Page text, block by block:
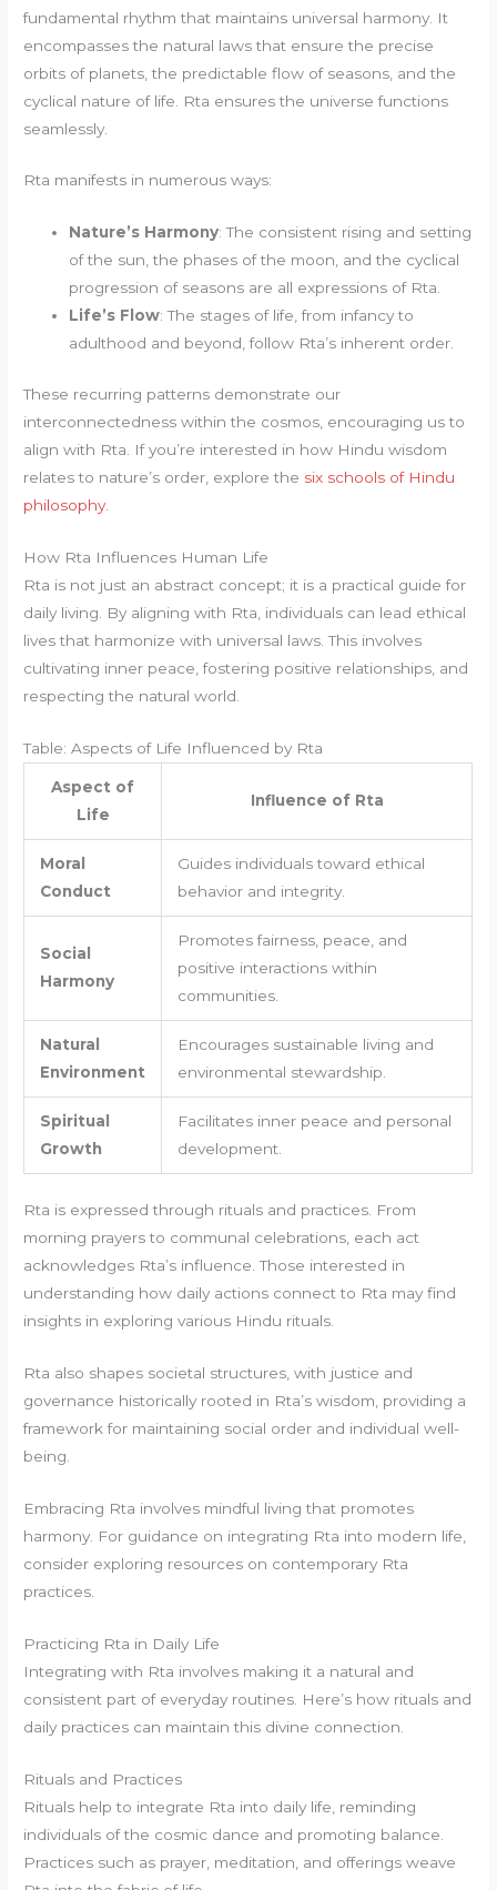
fundamental rhythm that maintains universal harmony. It
encompasses the natural laws that ensure the precise
orbits of planets, the predictable flow of seasons, and the
cyclical nature of life. Rta ensures the universe functions
seamlessly.
Rta manifests in numerous ways:
Nature’s Harmony: The consistent rising and setting
of the sun, the phases of the moon, and the cyclical
progression of seasons are all expressions of Rta.
Life’s Flow: The stages of life, from infancy to
adulthood and beyond, follow Rta’s inherent order.
These recurring patterns demonstrate our
interconnectedness within the cosmos, encouraging us to
align with Rta. If you’re interested in how Hindu wisdom
relates to nature’s order, explore the six schools of Hindu
philosophy.
How Rta Influences Human Life
Rta is not just an abstract concept; it is a practical guide for
daily living. By aligning with Rta, individuals can lead ethical
lives that harmonize with universal laws. This involves
cultivating inner peace, fostering positive relationships, and
respecting the natural world.
Table: Aspects of Life Influenced by Rta
Aspect of
Life
Influence of Rta
Moral
Conduct
Guides individuals toward ethical
behavior and integrity.
Social
Harmony
Promotes fairness, peace, and
positive interactions within
communities.
Natural
Environment
Encourages sustainable living and
environmental stewardship.
Spiritual
Growth
Facilitates inner peace and personal
development.
Rta is expressed through rituals and practices. From
morning prayers to communal celebrations, each act
acknowledges Rta’s influence. Those interested in
understanding how daily actions connect to Rta may find
insights in exploring various Hindu rituals.
Rta also shapes societal structures, with justice and
governance historically rooted in Rta’s wisdom, providing a
framework for maintaining social order and individual well-
being.
Embracing Rta involves mindful living that promotes
harmony. For guidance on integrating Rta into modern life,
consider exploring resources on contemporary Rta
practices.
Practicing Rta in Daily Life
Integrating with Rta involves making it a natural and
consistent part of everyday routines. Here’s how rituals and
daily practices can maintain this divine connection.
Rituals and Practices
Rituals help to integrate Rta into daily life, reminding
individuals of the cosmic dance and promoting balance.
Practices such as prayer, meditation, and offerings weave